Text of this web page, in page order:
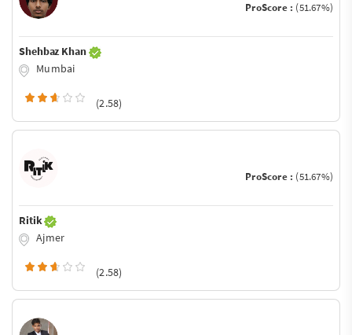
ProScore : (51.67%)
Shehbaz Khan
Mumbai
(2.58)
ProScore : (51.67%)
Ritik
Ajmer
(2.58)